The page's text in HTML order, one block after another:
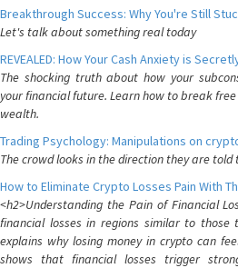
Breakthrough Success: Why You're Still
Let's talk about something real today
REVEALED: How Your Cash Anxiety is
The shocking truth about how your
your financial future. Learn how to break
wealth.
Trading Psychology: Manipulations on
The crowd looks in the direction they are told
How to Eliminate Crypto Losses Pain With
<h2>Understanding the Pain of Financial
financial losses in regions similar to those
explains why losing money in crypto can
shows that financial losses trigger